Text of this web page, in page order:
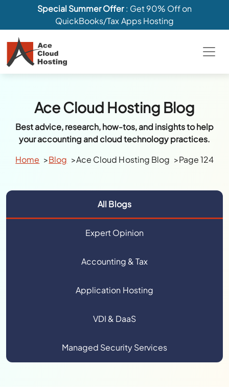
Special Summer Offer: Get 90% Off on
QuickBooks/Tax Apps Hosting
Ace Cloud Hosting Blog
Best advice, research, how-tos, and insights to help
your accounting and cloud technology practices.
Home
Blog Ace Cloud Hosting Blog Page 124
All Blogs
Expert Opinion
Accounting & Tax
Application Hosting
VDI & DaaS
Managed Security Services